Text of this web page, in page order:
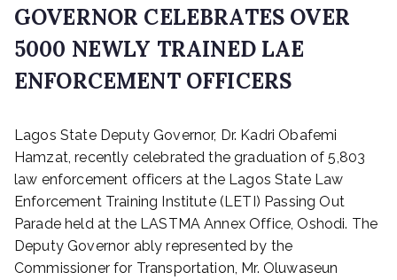
GOVERNOR CELEBRATES OVER
5000 NEWLY TRAINED LAE
ENFORCEMENT OFFICERS
s
t
e
o
n
D
Lagos State Deputy Governor, Dr. Kadri Obafemi
Hamzat, recently celebrated the graduation of 5,803
law enforcement officers at the Lagos State Law
Enforcement Training Institute (LETI) Passing Out
Parade held at the LASTMA Annex Office, Oshodi. The
Deputy Governor ably represented by the
Commissioner for Transportation, Mr. Oluwaseun